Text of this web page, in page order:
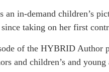
an in-demand children’s
taking on her first
of the HYBRID Author
and children’s and